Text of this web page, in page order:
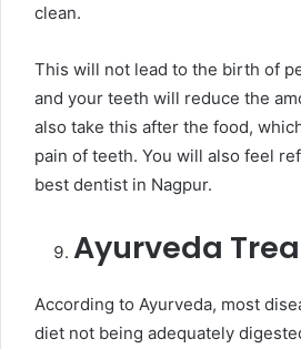
clean.
This will not lead to the birth of
and your teeth will reduce the
also take this after the food,
pain of teeth. You will also feel
best dentist in Nagpur.
Ayurveda
According to Ayurveda, most
diet not being adequately